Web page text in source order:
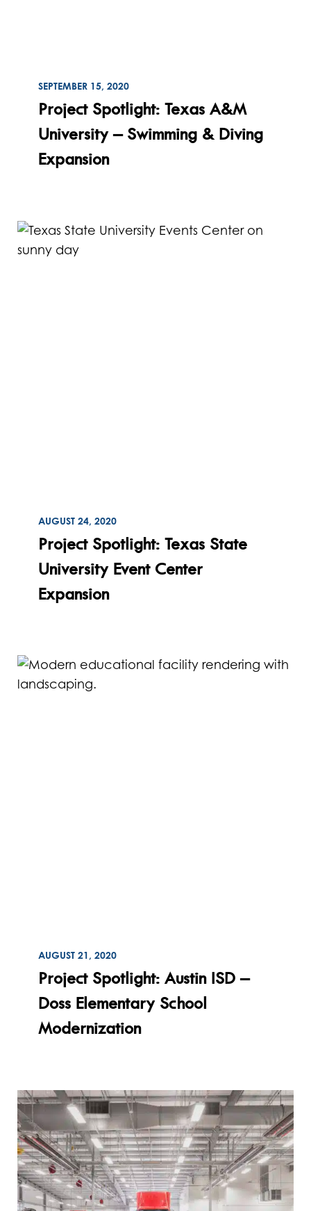
Read
Project Spotlight: Texas A&M
University – Swimming & Diving
Expansion
ON
SEPTEMBER 15, 2020
Read
Project Spotlight: Texas State
University Event Center
Expansion
ON
AUGUST 24, 2020
Read
Project Spotlight: Austin ISD –
Doss Elementary School
Modernization
ON
AUGUST 21, 2020